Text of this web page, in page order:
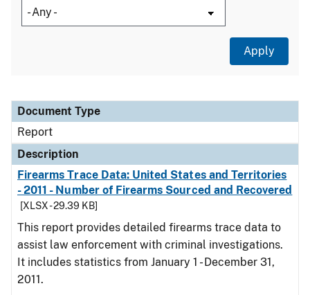
Document Type
Description
Category
Document Type
Report
Description
Firearms Trace Data: United States and Territories
- 2011 - Number of Firearms Sourced and Recovered
[XLSX - 29.39 KB]
This report provides detailed firearms trace data to
assist law enforcement with criminal investigations.
It includes statistics from January 1 - December 31,
2011.